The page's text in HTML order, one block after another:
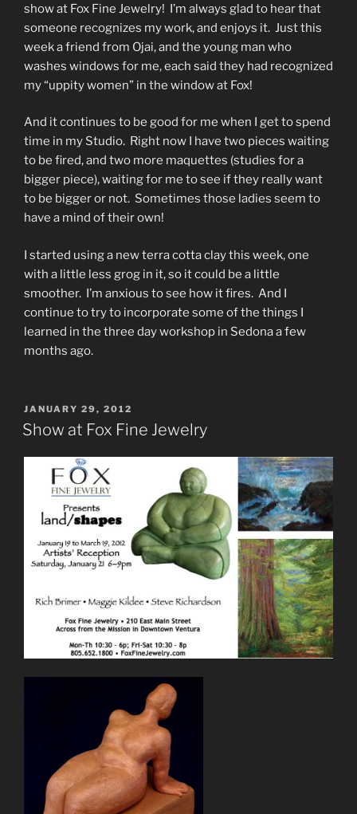
show at Fox Fine Jewelry! I’m always glad to hear that
someone recognizes my work, and enjoys it. Just this
week a friend from Ojai, and the young man who
washes windows for me, each said they had recognized
my “uppity women” in the window at Fox!
And it continues to be good for me when I get to spend
time in my Studio. Right now I have two pieces waiting
to be fired, and two more maquettes (studies for a
bigger piece), waiting for me to see if they really want
to be bigger or not. Sometimes those ladies seem to
have a mind of their own!
I started using a new terra cotta clay this week, one
with a little less grog in it, so it could be a little
smoother. I’m anxious to see how it fires. And I
continue to try to incorporate some of the things I
learned in the three day workshop in Sedona a few
months ago.
POSTED
ON
JANUARY 29, 2012
Show at Fox Fine Jewelry